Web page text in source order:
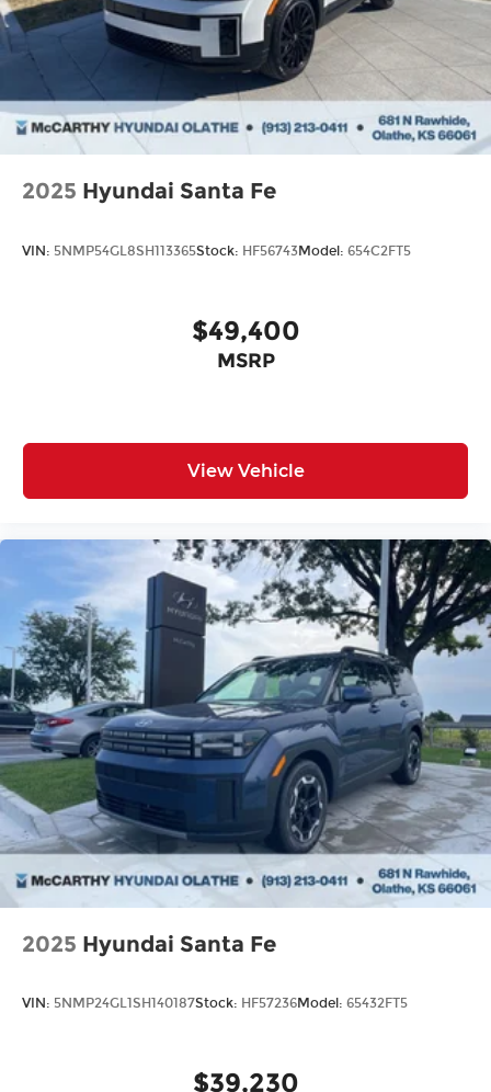
2025 Hyundai Santa Fe
VIN: 5NMP54GL8SH113365Stock: HF56743Model: 654C2FT5
$49,400
MSRP
View Vehicle
2025 Hyundai Santa Fe
VIN: 5NMP24GL1SH140187Stock: HF57236Model: 65432FT5
$39,230